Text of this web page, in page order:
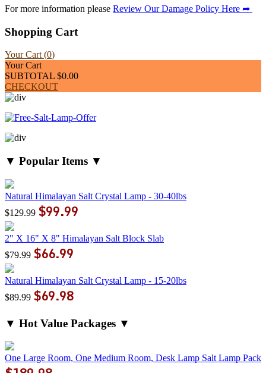
For more information please Review Our Damage Policy Here ➦
Shopping Cart
Your Cart (0)
Your Cart
SUBTOTAL $0.00
CHECKOUT
▼ Popular Items ▼
Natural Himalayan Salt Crystal Lamp - 30-40lbs
$129.99 $99.99
2" X 16" X 8" Himalayan Salt Block Slab
$79.99 $66.99
Natural Himalayan Salt Crystal Lamp - 15-20lbs
$89.99 $69.98
▼ Hot Value Packages ▼
One Large Room, One Medium Room, Desk Lamp Salt Lamp Pack